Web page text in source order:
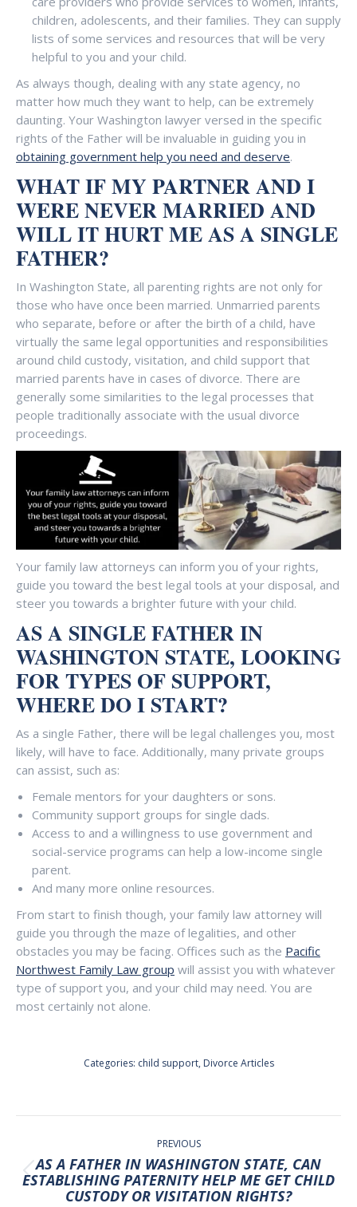
children, adolescents, and their families. They can supply
lists of some services and resources that will be very
helpful to you and your child.
As always though, dealing with any state agency, no
matter how much they want to help, can be extremely
daunting. Your Washington lawyer versed in the specific
rights of the Father will be invaluable in guiding you in
obtaining government help you need and deserve.
WHAT IF MY PARTNER AND I
WERE NEVER MARRIED AND
WILL IT HURT ME AS A SINGLE
FATHER?
In Washington State, all parenting rights are not only for
those who have once been married. Unmarried parents
who separate, before or after the birth of a child, have
virtually the same legal opportunities and responsibilities
around child custody, visitation, and child support that
married parents have in cases of divorce. There are
generally some similarities to the legal processes that
people traditionally associate with the usual divorce
proceedings.
Your family law attorneys can inform you of your rights,
guide you toward the best legal tools at your disposal, and
steer you towards a brighter future with your child.
AS A SINGLE FATHER IN
WASHINGTON STATE, LOOKING
FOR TYPES OF SUPPORT,
WHERE DO I START?
As a single Father, there will be legal challenges you, most
likely, will have to face. Additionally, many private groups
can assist, such as:
Female mentors for your daughters or sons.
Community support groups for single dads.
Access to and a willingness to use government and
social-service programs can help a low-income single
parent.
And many more online resources.
From start to finish though, your family law attorney will
guide you through the maze of legalities, and other
obstacles you may be facing. Offices such as the Pacific
Northwest Family Law group will assist you with whatever
type of support you, and your child may need. You are
most certainly not alone.
Categories: child support, Divorce Articles
POST
PREVIOUS
Previous
post:
AS A FATHER IN WASHINGTON STATE, CAN
ESTABLISHING PATERNITY HELP ME GET CHILD
CUSTODY OR VISITATION RIGHTS?